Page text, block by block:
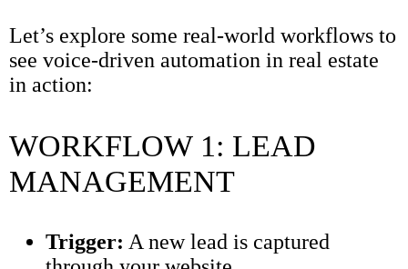
Let’s explore some real-world workflows to
see voice-driven automation in real estate
in action:
WORKFLOW 1: LEAD
MANAGEMENT
Trigger: A new lead is captured